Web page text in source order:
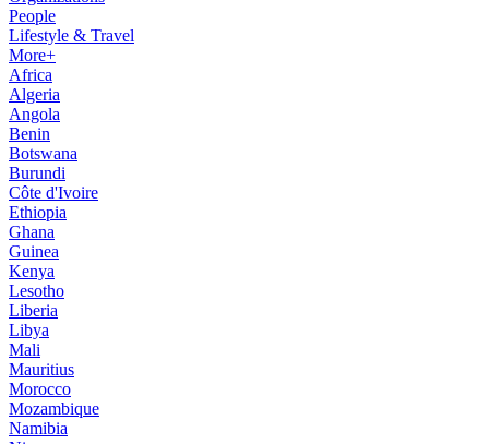
People
Lifestyle & Travel
More+
Africa
Algeria
Angola
Benin
Botswana
Burundi
Côte d'Ivoire
Ethiopia
Ghana
Guinea
Kenya
Lesotho
Liberia
Libya
Mali
Mauritius
Morocco
Mozambique
Namibia